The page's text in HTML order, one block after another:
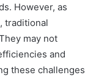
However, as
traditional
may not
and
these challenges